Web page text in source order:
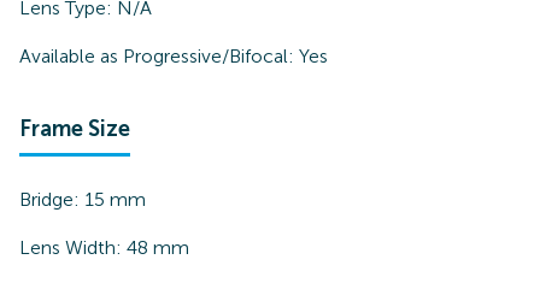
Lens Type: N/A
Available as Progressive/Bifocal: Yes
Frame Size
Bridge: 15 mm
Lens Width: 48 mm